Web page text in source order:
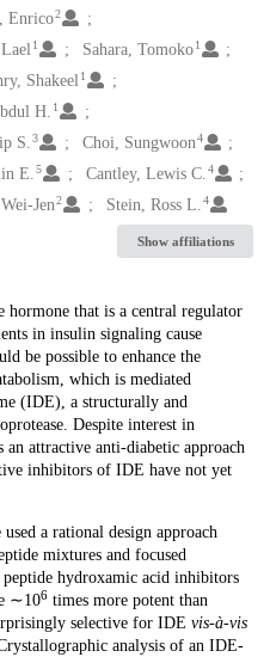
Enrico2
1 Sahara, Tomoko 1
Shakeel 1
H. 1
S.3 Choi, Sungwoon4
E.5 Cantley, Lewis C.4
Jen2 Stein, Ross L.4
Show affiliations
that is a central regulator
in insulin signaling cause
be possible to enhance the
which is mediated
(IDE), a structurally and
Despite interest in
attractive anti-diabetic approach
inhibitors of IDE have not yet
a rational design approach
mixtures and focused
hydroxamic acid inhibitors
∼106 times more potent than
selective for IDE vis-à-vis
analysis of an IDE-